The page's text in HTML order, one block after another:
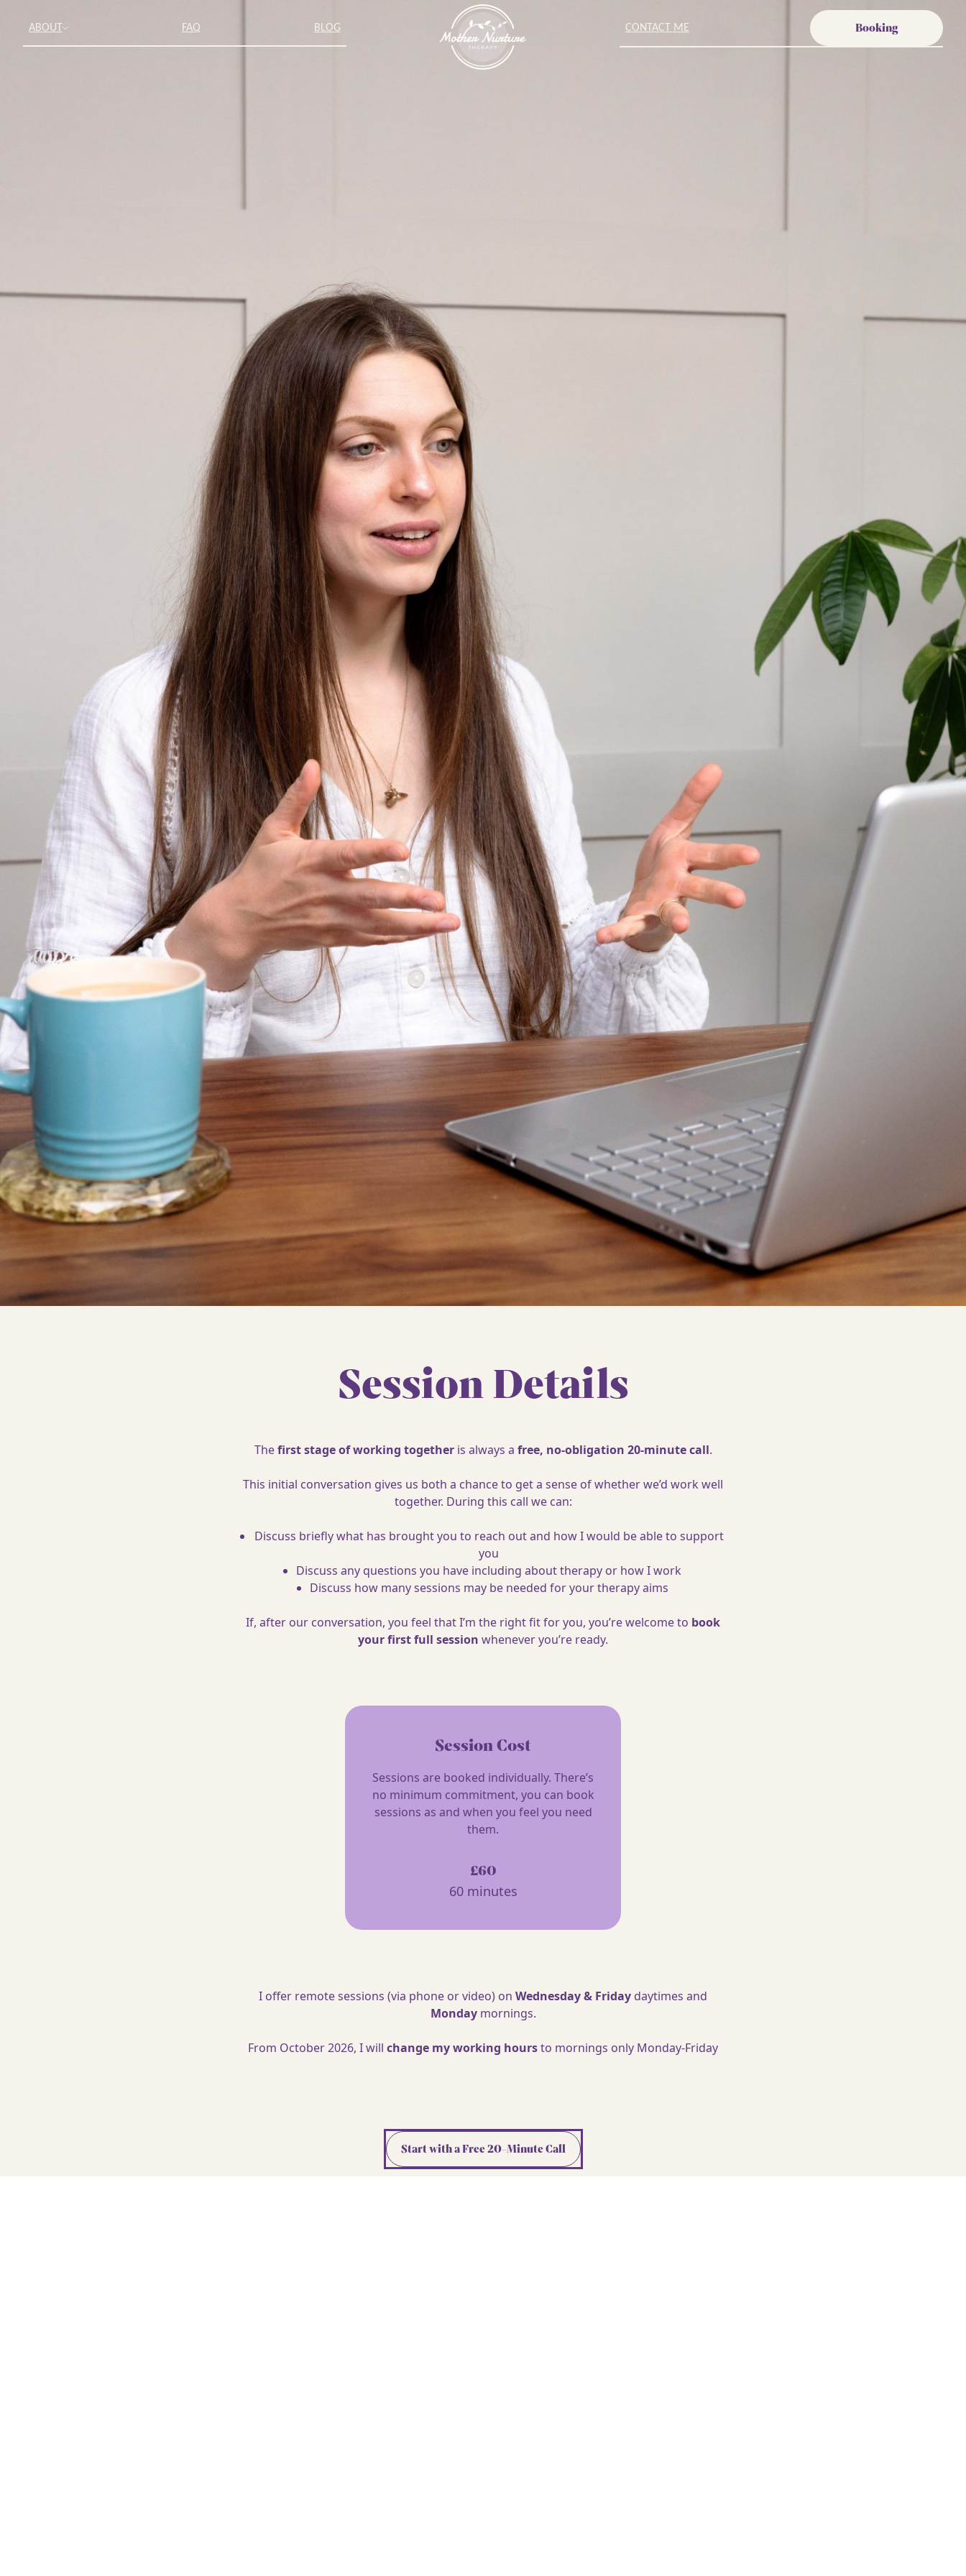
ABOUT FAQ BLOG CONTACT ME Booking
Session Details
Thefirst stage of working togetheris always a free, no-obligation 20-minute call.
This initial conversation gives us both a chance to get a sense of whether we’d work well
together. During this call we can:
Discuss briefly what has brought you to reach out and how I would be able to support
you
Discuss any questions you have including about therapy or how I work
Discuss how many sessions may be needed for your therapy aims
If, after our conversation, you feel that I’m the right fit for you, you’re welcome to book
your first full session whenever you’re ready.
Session Cost
Sessions are booked individually. There’s
no minimum commitment, you can book
sessions as and when you feel you need
them.
£60
60 minutes
I offer remote sessions (via phone or video) on Wednesday & Friday daytimes and
Monday mornings.
From October 2026, I will change my working hoursto mornings only Monday-Friday
Start with a Free 20-Minute Call